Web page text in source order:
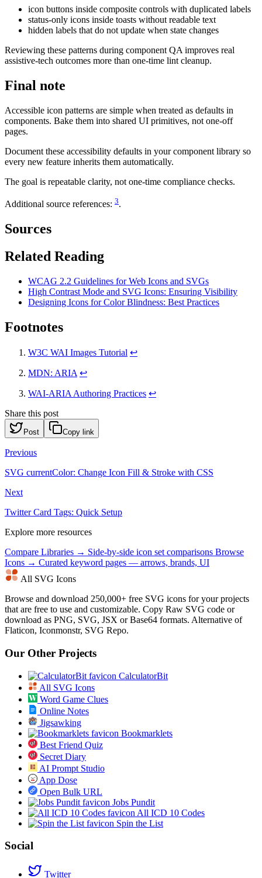
icon buttons inside composite controls with duplicated labels
status-only icons inside toasts without readable text
hidden labels that do not update when state changes
Reviewing these patterns during component QA improves real
assistive-tech outcomes more than one-time lint cleanup.
Final note
Accessible icon patterns are simple when treated as defaults in
components. Bake them into shared UI primitives, not one-off
pages.
Document these accessibility defaults in your component library so
every new feature inherits them automatically.
The goal is repeatable clarity, not one-time compliance checks.
Additional source references: 3.
Sources
Related Reading
WCAG 2.2 Guidelines for Web Icons and SVGs
High Contrast Mode and SVG Icons: Ensuring Visibility
Designing Icons for Color Blindness: Best Practices
Footnotes
W3C WAI Images Tutorial ↩
MDN: ARIA ↩
WAI-ARIA Authoring Practices ↩
Share this post
Post Copy link
Previous
SVG currentColor: Change Icon Fill & Stroke with CSS
Next
Twitter Card Tags: Quick Setup
Explore more resources
Compare Libraries → Side-by-side icon set comparisons Browse
Icons → Curated keyword pages — arrows, brands, UI
All SVG Icons
Browse and download 250,000+ free SVG icons for your projects
that are free to use and customizable. Copy Raw SVG code or
download as PNG, SVG, JSX or Base64 formats. Alternative of
Flaticon, Iconmonstr, SVG Repo.
Our Other Projects
CalculatorBit
All SVG Icons
Word Game Clues
Online Notes
Jigsawking
Bookmarklets
Best Friend Quiz
Secret Diary
AI Prompt Studio
App Dose
Open Bulk URL
Jobs Pundit
All ICD 10 Codes
Spin the List
Social
Twitter